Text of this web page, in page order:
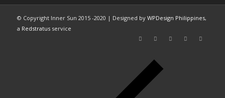
© Copyright Inner Sun 2015 -2020 | Designed by WPDesign Philippines,
a Redstratusservice